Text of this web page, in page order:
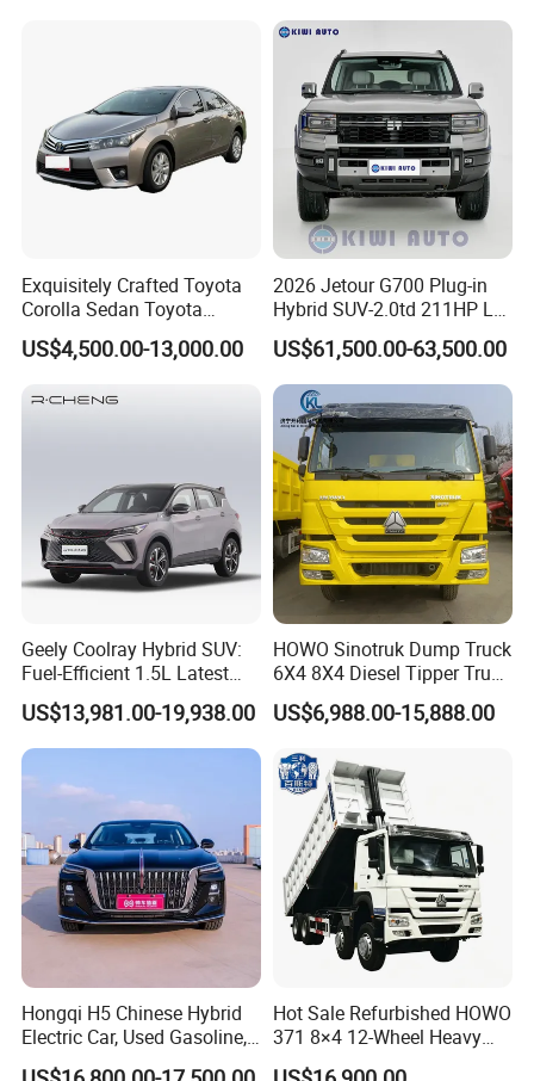
FAQ
Q1: What is your minimum order quantity?
A. 1 unit.
Q2
: What brands do you have?
A.Our companyhave established long-term strategic
Geely, GAC, VW, FAW,
Mercedes-Benz, BMW, AUDI, etc. We are dealing with the
most popular vehicles Made in China.
Exquisitely Crafted Toyota
Corolla Sedan Toyota
Bz3China Highlander
Avalontoyota Toyota Bz3
US$4,500.00-13,000.00
2026 Jetour G700 Plug-in
Hybrid SUV-2.0td 211HP L4
5/6 Seats New Energy Phev
Basic Model Ideal for
Family Trips Daily
Commutes and Business
Use
US$61,500.00-63,500.00
Geely Coolray Hybrid SUV:
Fuel-Efficient 1.5L Latest
Model High-Tech Features
Ready Stocks
US$13,981.00-19,938.00
HOWO Sinotruk Dump Truck
6X4 8X4 Diesel Tipper Truck
New & Used Heavy Duty
Dump Truck Trusted
US$6,988.00-15,888.00
Hongqi H5 Chinese Hybrid
Electric Car, Used Gasoline,
Spacious, Hot-Selling, High-
Hot Sale Refurbished HOWO
371 8×4 12-Wheel Heavy
Duty Dump Truck with